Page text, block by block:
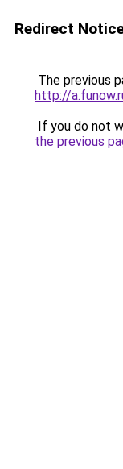
Redirect
The previous
http://
If you do not
the previous